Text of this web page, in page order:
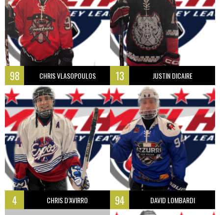
98 CHRIS VLASOPOULOS 13 JUSTIN DICAIRE
4 CHRIS D’AVIRRO 94 DAVID LOMBARDI